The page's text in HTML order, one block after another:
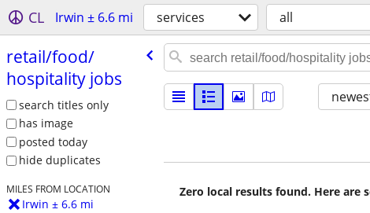
CL Irwin ± 6.6 mi services all
retail/​food/​
hospitality jobs
search titles only
has image
posted today
hide duplicates
MILES FROM LOCATION
Irwin ± 6.6 mi
Zero local results found. Here are